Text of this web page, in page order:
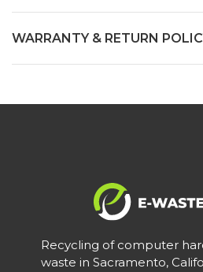
WARRANTY & RETURN
Recycling of computer
waste in Sacramento,